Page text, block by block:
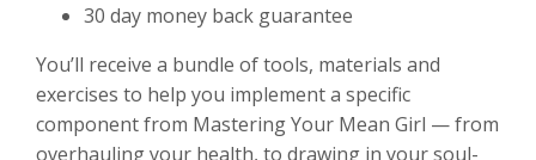
30 day money back guarantee
You’ll receive a bundle of tools, materials and
exercises to help you implement a specific
component from Mastering Your Mean Girl — from
overhauling your health, to drawing in your soul-